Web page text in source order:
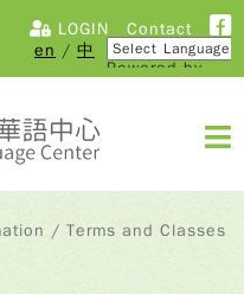
LOGIN
Contact
en / 中
Powered by
/ Terms and Classes